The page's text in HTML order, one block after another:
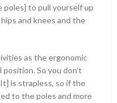
poles] to pull yourself up
and knees and the
as the ergonomic
So you don’t
is strapless, so if the
to the poles and more